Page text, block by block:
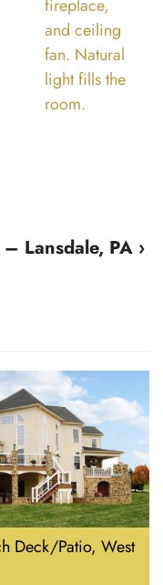
Lansdale, PA ›
Deck/Patio, West